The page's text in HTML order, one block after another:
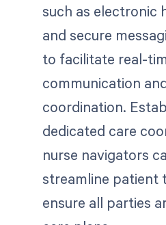
such as electronic
and secure
to facilitate real-
communication
coordination.
dedicated care
nurse navigators
streamline patient
ensure all parties